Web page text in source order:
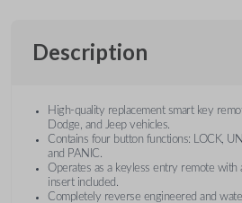
Description
High-quality replacement smart key
Dodge, and Jeep vehicles.
Contains four button functions: LOCK,
and PANIC.
Operates as a keyless entry remote with
insert included.
Completely reverse engineered and